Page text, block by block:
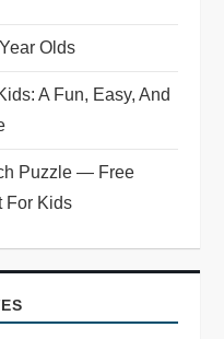
Olds
A Fun, Easy, And
Puzzle — Free
For Kids